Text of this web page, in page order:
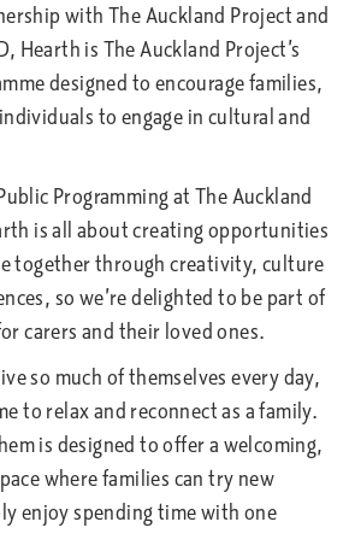
with The Auckland Project and
Hearth is The Auckland Project’s
designed to encourage families,
to engage in cultural and
Programming at The Auckland
is all about creating opportunities
together through creativity, culture
so we’re delighted to be part of
carers and their loved ones.
so much of themselves every day,
to relax and reconnect as a family.
is designed to offer a welcoming,
where families can try new
enjoy spending time with one